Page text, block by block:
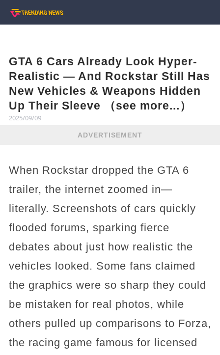
GTA 6 Cars Already Look Hyper-
Realistic — And Rockstar Still Has
New Vehicles & Weapons Hidden
Up Their Sleeve （see more...）
2025/09/09
ADVERTISEMENT
When Rockstar dropped the GTA 6
trailer, the internet zoomed in—
literally. Screenshots of cars quickly
flooded forums, sparking fierce
debates about just how realistic the
vehicles looked. Some fans claimed
the graphics were so sharp they could
be mistaken for real photos, while
others pulled up comparisons to Forza,
the racing game famous for licensed